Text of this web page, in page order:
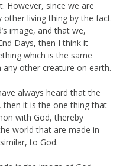
However, since we are
other living thing by the fact
image, and that we,
Days, then I think it
which is the same
other creature on earth.
always heard that the
then it is the one thing that
with God, thereby
world that are made in
to God.